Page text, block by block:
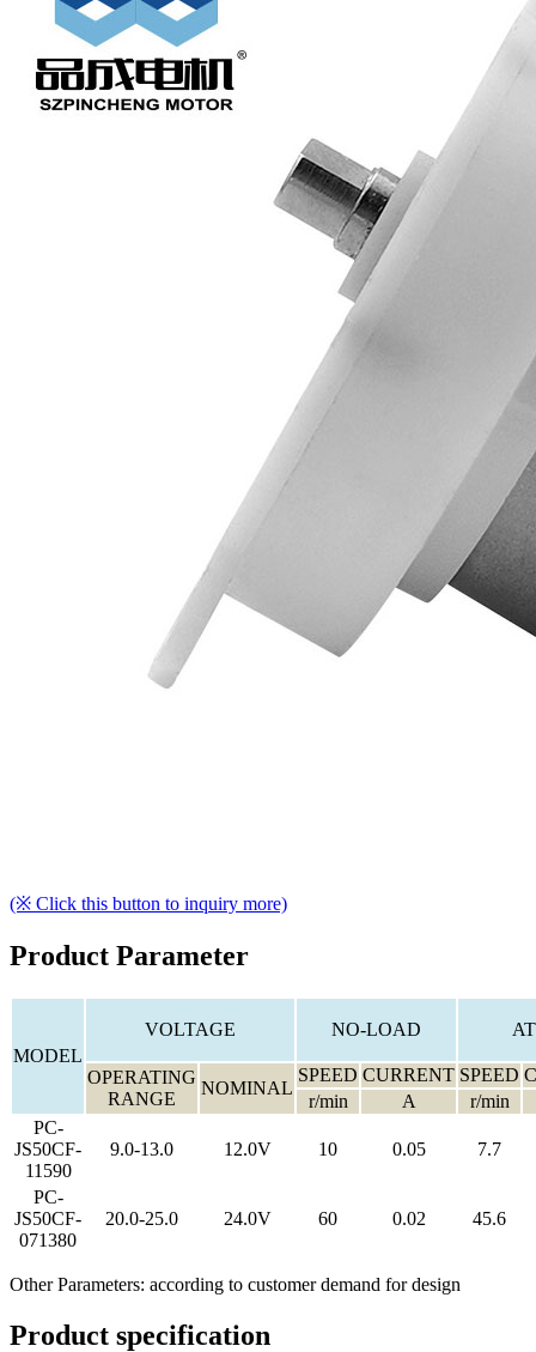
(※ Click this button to inquiry more)
Product Parameter
MODEL
VOLTAGE NO-LOAD
OPERATING
RANGE
NOMINAL
SPEED CURRENT SPEED
r/min
A
r/min
PC-
JS50CF-
11590
9.0-13.0 12.0V 10 0.05 7.7
PC-
JS50CF-
071380
20.0-25.0 24.0V 60 0.02 45.6
Other Parameters: according to customer demand for design
Product specification